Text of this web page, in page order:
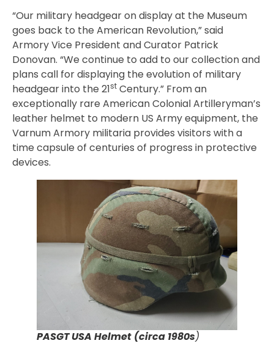
“Our military headgear on display at the Museum
goes back to the American Revolution,” said
Armory Vice President and Curator Patrick
Donovan. “We continue to add to our collection and
plans call for displaying the evolution of military
headgear into the 21st Century.” From an
exceptionally rare American Colonial Artilleryman’s
leather helmet to modern US Army equipment, the
Varnum Armory militaria provides visitors with a
time capsule of centuries of progress in protective
devices.
PASGT USA Helmet (circa 1980s)